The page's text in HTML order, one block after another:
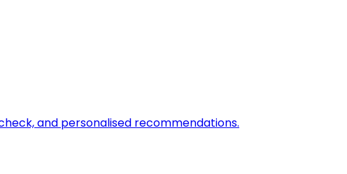
and personalised recommendations.